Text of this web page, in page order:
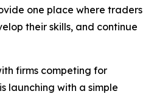
one place where traders
their skills, and continue
firms competing for
launching with a simple